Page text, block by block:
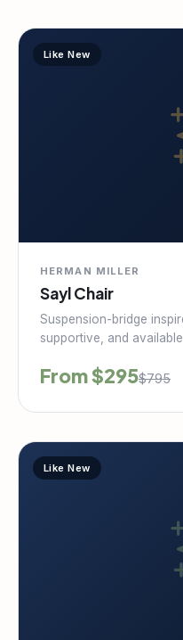
Like New
HERMAN MILLER
Sayl Chair
Suspension-bridge
supportive, and
From $295$795
Like New